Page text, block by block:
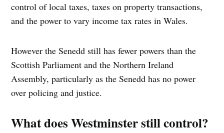
control of local taxes, taxes on property transactions,
and the power to vary income tax rates in Wales.
However the Senedd still has fewer powers than the
Scottish Parliament and the Northern Ireland
Assembly, particularly as the Senedd has no power
over policing and justice.
What does Westminster still control?